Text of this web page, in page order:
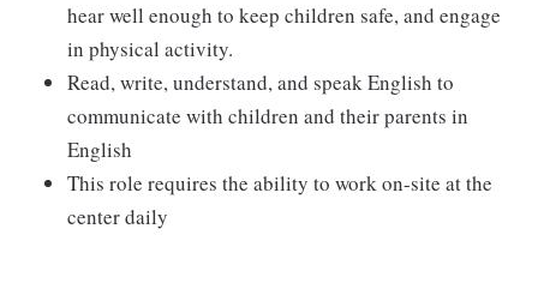
hear well enough to keep children safe, and engage
in physical activity.
Read, write, understand, and speak English to
communicate with children and their parents in
English
This role requires the ability to work on-site at the
center daily